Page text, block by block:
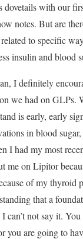
dovetails with our
notes. But are
to specific
insulin and blood
I definitely
we had on GLPs.
is early, early
in blood
I had my most
me on Lipitor
of my thyroid
that a
can’t not say it.
you are going to